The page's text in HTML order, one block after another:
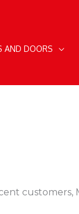
AND DOORS
customers,